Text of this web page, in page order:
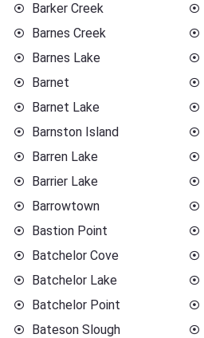
Barker Creek
Barnes Creek
Barnes Lake
Barnet
Barnet Lake
Barnston Island
Barren Lake
Barrier Lake
Barrowtown
Bastion Point
Batchelor Cove
Batchelor Lake
Batchelor Point
Bateson Slough